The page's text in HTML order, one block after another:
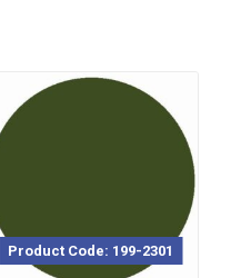
Product Code: 199-2301